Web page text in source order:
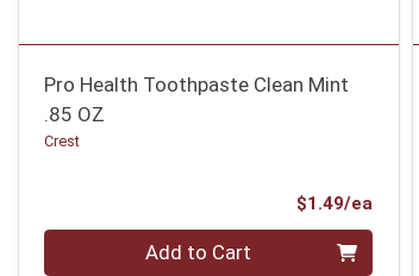
Pro Health Toothpaste Clean Mint
.85 OZ
Crest
$1.49/ea
Quantity 0 Add to Cart